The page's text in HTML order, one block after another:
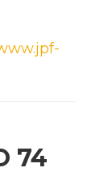
74